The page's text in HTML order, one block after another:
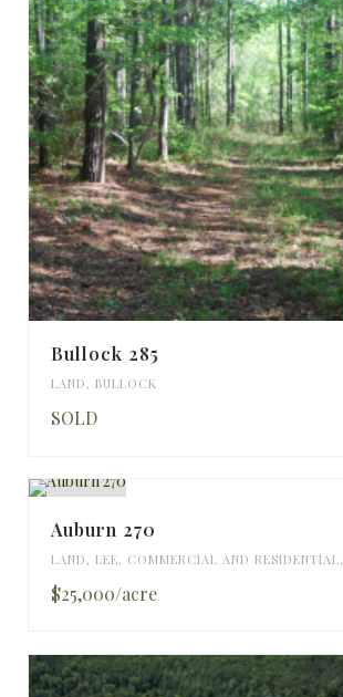
Bullock 285
LAND, BULLOCK
SOLD
Auburn 270
LAND, LEE, COMMERCIAL AND RESIDENTIAL,
$25,000/acre